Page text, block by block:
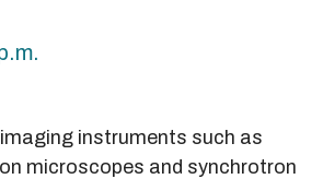
instruments such as
microscopes and synchrotron